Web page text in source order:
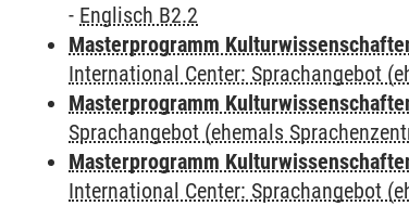
- Englisch B2.2
Masterprogramm
International Center: Sprachangebot
Masterprogramm
Sprachangebot (ehemals
Masterprogramm
International Center: Sprachangebot